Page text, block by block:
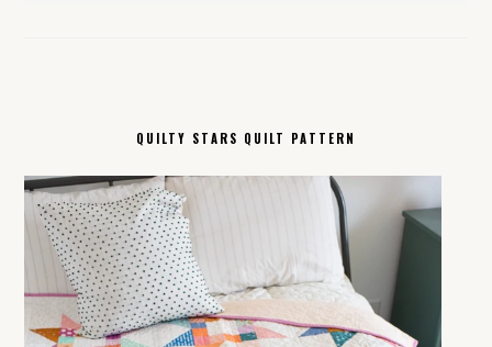
QUILTY STARS QUILT PATTERN